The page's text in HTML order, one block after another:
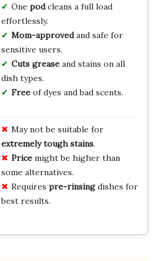
One podcleans a full load
effortlessly.
Mom-approvedand safe for
sensitive users.
Cuts greaseand stains on all
dish types.
Freeof dyes and bad scents.
May not be suitable for
extremely tough stains.
Pricemight be higher than
some alternatives.
Requires pre-rinsingdishes for
best results.